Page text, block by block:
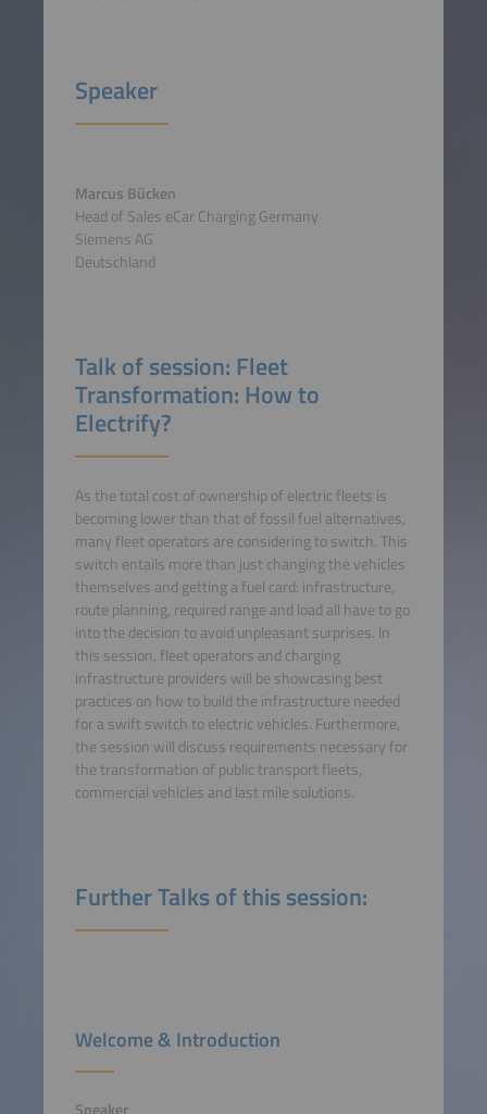
Speaker
Marcus Bücken
Head of Sales eCar Charging Germany
Siemens AG
Deutschland
Talk of session: Fleet
Transformation: How to
Electrify?
As the total cost of ownership of electric fleets is
becoming lower than that of fossil fuel alternatives,
many fleet operators are considering to switch. This
switch entails more than just changing the vehicles
themselves and getting a fuel card: infrastructure,
route planning, required range and load all have to go
into the decision to avoid unpleasant surprises. In
this session, fleet operators and charging
infrastructure providers will be showcasing best
practices on how to build the infrastructure needed
for a swift switch to electric vehicles. Furthermore,
the session will discuss requirements necessary for
the transformation of public transport fleets,
commercial vehicles and last mile solutions.
Further Talks of this session:
Welcome & Introduction